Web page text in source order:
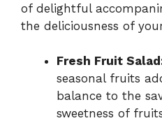
of delightful
the deliciousness of
Fresh Fruit
seasonal fruits
balance to the
sweetness of